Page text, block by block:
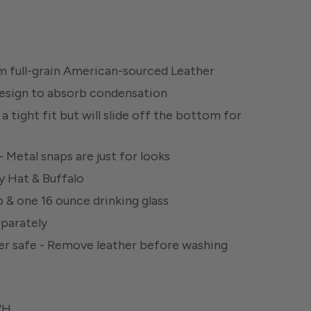
full-grain American-sourced Leather
to absorb condensation
a tight fit but will slide off the bottom for
Metal snaps are just for looks
Hat & Buffalo
& one 16 ounce drinking glass
safe - Remove leather before washing